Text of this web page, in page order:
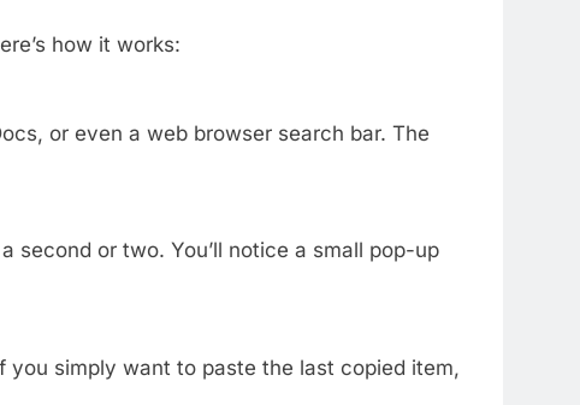
how it works:
or even a web browser search bar. The
second or two. You’ll notice a small pop-up
you simply want to paste the last copied item,